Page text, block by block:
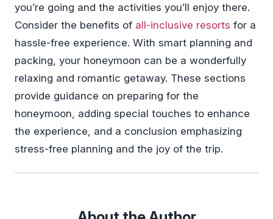
you’re going and the activities you’ll enjoy there.
Consider the benefits of all-inclusive resorts for a
hassle-free experience. With smart planning and
packing, your honeymoon can be a wonderfully
relaxing and romantic getaway. These sections
provide guidance on preparing for the
honeymoon, adding special touches to enhance
the experience, and a conclusion emphasizing
stress-free planning and the joy of the trip.